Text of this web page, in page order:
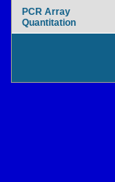
PCR Array
Quantitation